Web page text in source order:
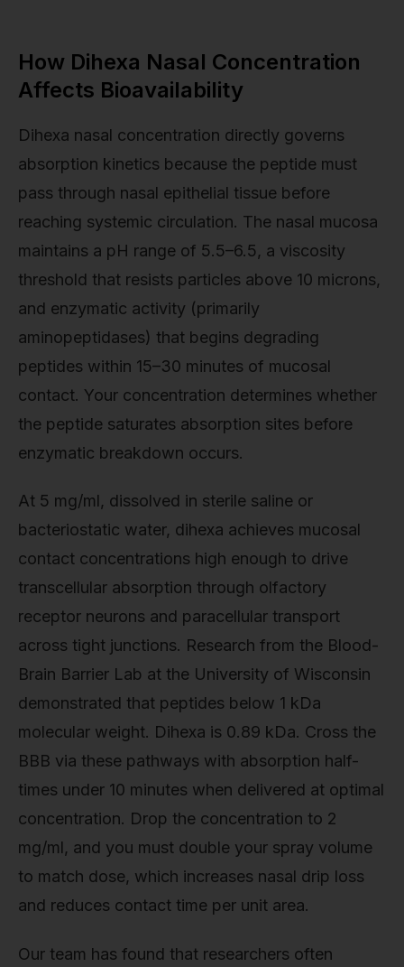
How Dihexa Nasal Concentration
Affects Bioavailability
Dihexa nasal concentration directly governs
absorption kinetics because the peptide must
pass through nasal epithelial tissue before
reaching systemic circulation. The nasal mucosa
maintains a pH range of 5.5–6.5, a viscosity
threshold that resists particles above 10 microns,
and enzymatic activity (primarily
aminopeptidases) that begins degrading
peptides within 15–30 minutes of mucosal
contact. Your concentration determines whether
the peptide saturates absorption sites before
enzymatic breakdown occurs.
At 5 mg/ml, dissolved in sterile saline or
bacteriostatic water, dihexa achieves mucosal
contact concentrations high enough to drive
transcellular absorption through olfactory
receptor neurons and paracellular transport
across tight junctions. Research from the Blood-
Brain Barrier Lab at the University of Wisconsin
demonstrated that peptides below 1 kDa
molecular weight. Dihexa is 0.89 kDa. Cross the
BBB via these pathways with absorption half-
times under 10 minutes when delivered at optimal
concentration. Drop the concentration to 2
mg/ml, and you must double your spray volume
to match dose, which increases nasal drip loss
and reduces contact time per unit area.
Our team has found that researchers often